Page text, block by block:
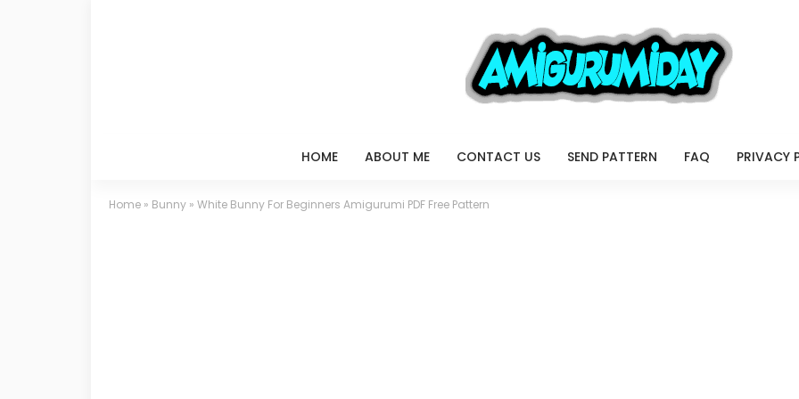
HOME ABOUT ME CONTACT US SEND PATTERN FAQ PRIVACY
Home » Bunny » White Bunny For Beginners Amigurumi PDF Free Pattern